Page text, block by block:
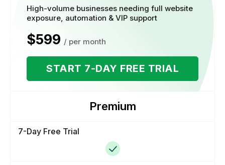
High-volume businesses needing full website
exposure, automation & VIP support
$599 / per month
START 7-DAY FREE TRIAL
Premium
7-Day Free Trial